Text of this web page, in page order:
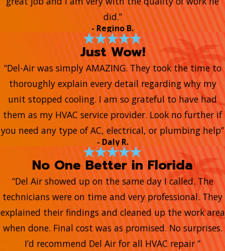
did.”
- Regino B.
Just Wow!
“Del-Air was simply AMAZING. They took the time to
thoroughly explain every detail regarding why my
unit stopped cooling. I am so grateful to have had
them as my HVAC service provider. Look no further if
you need any type of AC, electrical, or plumbing help”
- Daly R.
No One Better in Florida
“Del Air showed up on the same day I called. The
technicians were on time and very professional. They
explained their findings and cleaned up the work area
when done. Final cost was as promised. No surprises.
I’d recommend Del Air for all HVAC repair ”